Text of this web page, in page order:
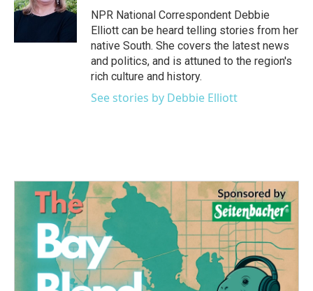
o
r
I
NPR National Correspondent Debbie
Elliott can be heard telling stories from her
native South. She covers the latest news
and politics, and is attuned to the region's
rich culture and history.
See stories by Debbie Elliott